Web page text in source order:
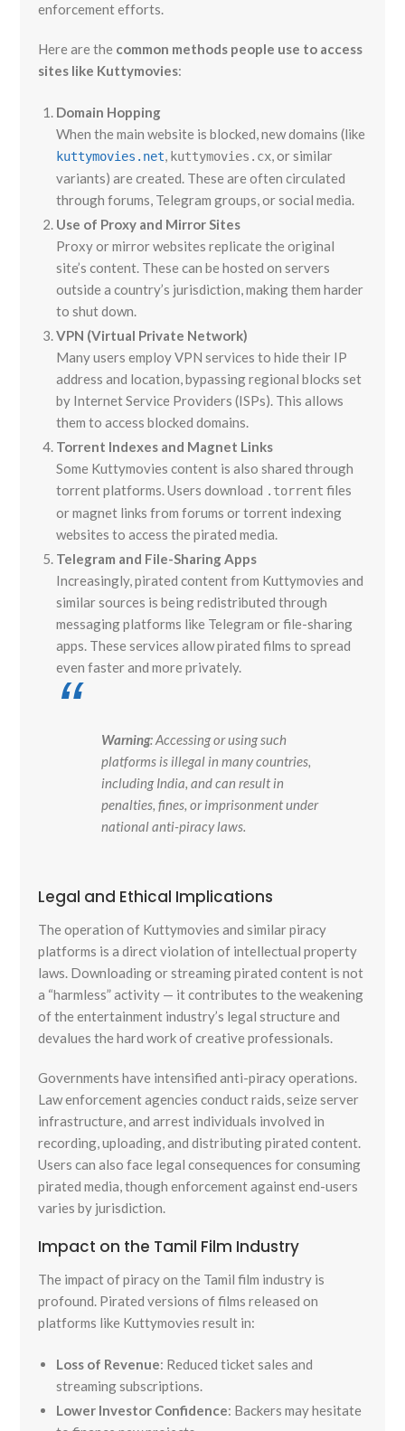
enforcement efforts.
Here are the common methods people use to access
sites like Kuttymovies:
Domain Hopping
When the main website is blocked, new domains (like
kuttymovies.net, kuttymovies.cx, or similar
variants) are created. These are often circulated
through forums, Telegram groups, or social media.
Use of Proxy and Mirror Sites
Proxy or mirror websites replicate the original
site’s content. These can be hosted on servers
outside a country’s jurisdiction, making them harder
to shut down.
VPN (Virtual Private Network)
Many users employ VPN services to hide their IP
address and location, bypassing regional blocks set
by Internet Service Providers (ISPs). This allows
them to access blocked domains.
Torrent Indexes and Magnet Links
Some Kuttymovies content is also shared through
torrent platforms. Users download .torrent files
or magnet links from forums or torrent indexing
websites to access the pirated media.
Telegram and File-Sharing Apps
Increasingly, pirated content from Kuttymovies and
similar sources is being redistributed through
messaging platforms like Telegram or file-sharing
apps. These services allow pirated films to spread
even faster and more privately.
Warning: Accessing or using such
platforms is illegal in many countries,
including India, and can result in
penalties, fines, or imprisonment under
national anti-piracy laws.
Legal and Ethical Implications
The operation of Kuttymovies and similar piracy
platforms is a direct violation of intellectual property
laws. Downloading or streaming pirated content is not
a “harmless” activity — it contributes to the weakening
of the entertainment industry’s legal structure and
devalues the hard work of creative professionals.
Governments have intensified anti-piracy operations.
Law enforcement agencies conduct raids, seize server
infrastructure, and arrest individuals involved in
recording, uploading, and distributing pirated content.
Users can also face legal consequences for consuming
pirated media, though enforcement against end-users
varies by jurisdiction.
Impact on the Tamil Film Industry
The impact of piracy on the Tamil film industry is
profound. Pirated versions of films released on
platforms like Kuttymovies result in:
Loss of Revenue: Reduced ticket sales and
streaming subscriptions.
Lower Investor Confidence: Backers may hesitate